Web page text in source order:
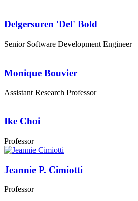
Delgersuren 'Del' Bold
Senior Software Development Engineer
Monique Bouvier
Assistant Research Professor
Ike Choi
Professor
Jeannie P. Cimiotti
Professor